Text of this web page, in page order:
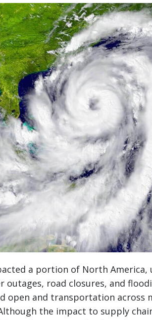
a portion of North America,
road closures, and
open and transportation across
the impact to supply